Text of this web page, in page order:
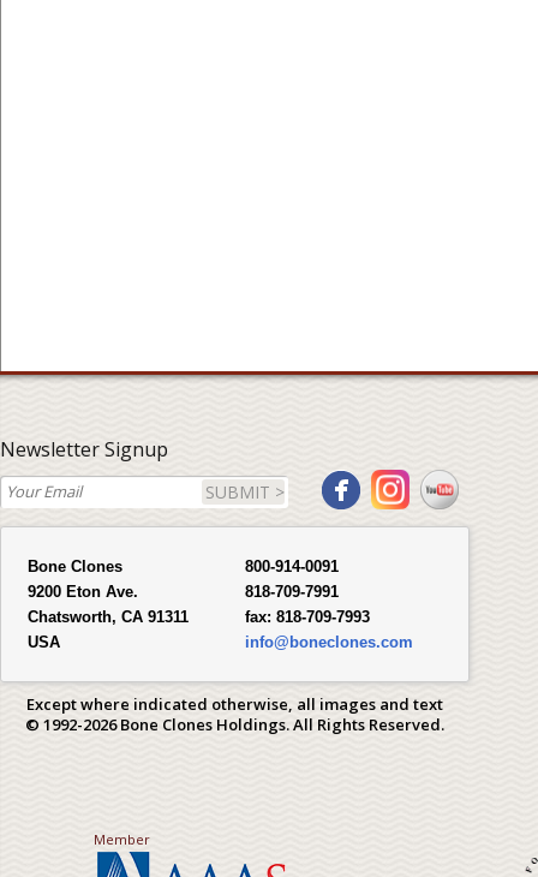
Newsletter Signup
SUBMIT >
Bone Clones
9200 Eton Ave.
Chatsworth, CA 91311
USA
800-914-0091
818-709-7991
fax: 818-709-7993
info@boneclones.com
Except where indicated otherwise, all images and text
© 1992-2026 Bone Clones Holdings. All Rights Reserved.
Member